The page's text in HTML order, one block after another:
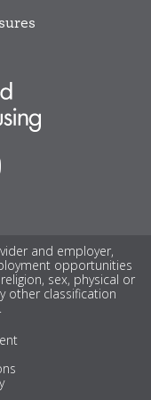
and employer,
opportunities
sex, physical or
other classification